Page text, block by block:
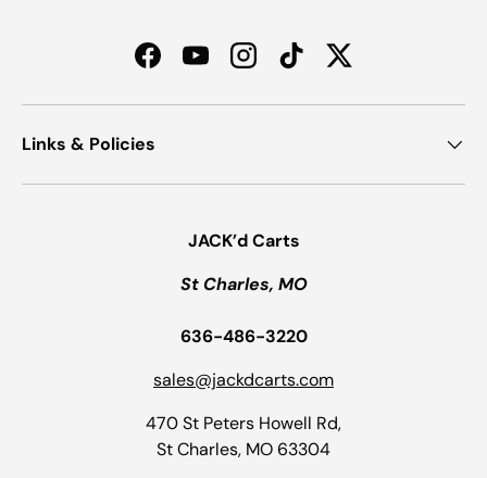
FacebookYouTubeInstagramTikTokTwitter
Links & Policies
JACK’d Carts
St Charles, MO
636-486-3220
sales@jackdcarts.com
470 St Peters Howell Rd,
St Charles, MO 63304